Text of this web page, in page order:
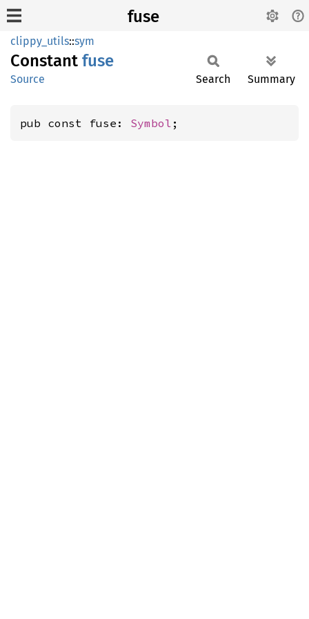
fuse
clippy_utils::sym
Constant fuse
Source Search Summary
pub const fuse: Symbol ;